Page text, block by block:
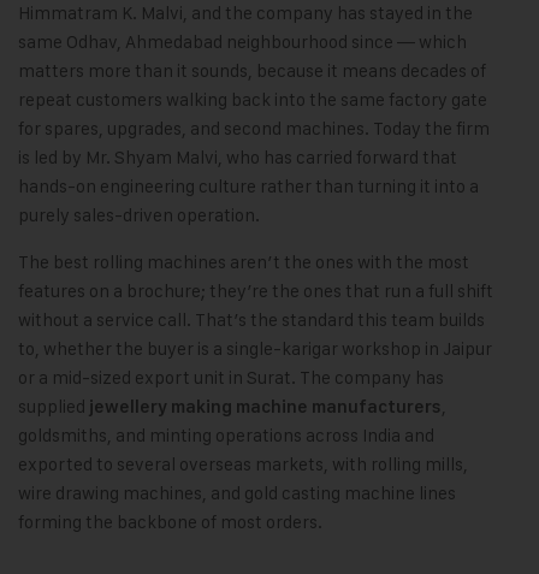
Himmatram K. Malvi, and the company has stayed in the
same Odhav, Ahmedabad neighbourhood since — which
matters more than it sounds, because it means decades of
repeat customers walking back into the same factory gate
for spares, upgrades, and second machines. Today the firm
is led by Mr. Shyam Malvi, who has carried forward that
hands-on engineering culture rather than turning it into a
purely sales-driven operation.
The best rolling machines aren’t the ones with the most
features on a brochure; they’re the ones that run a full shift
without a service call. That’s the standard this team builds
to, whether the buyer is a single-karigar workshop in Jaipur
or a mid-sized export unit in Surat. The company has
supplied jewellery making machine manufacturers,
goldsmiths, and minting operations across India and
exported to several overseas markets, with rolling mills,
wire drawing machines, and gold casting machine lines
forming the backbone of most orders.